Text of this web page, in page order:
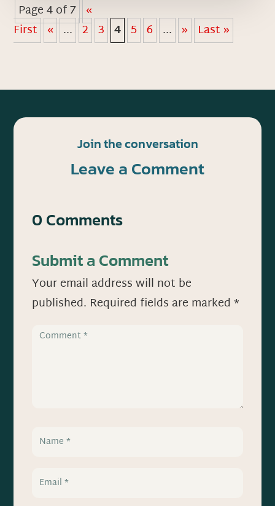
Page 4 of 7 «
First « ... 2 3 4 5 6 ... » Last »
Join the conversation
Leave a Comment
0 Comments
Submit a Comment
Your email address will not be
published. Required fields are marked*